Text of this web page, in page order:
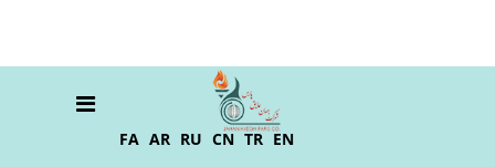
FA AR RU CN TR EN